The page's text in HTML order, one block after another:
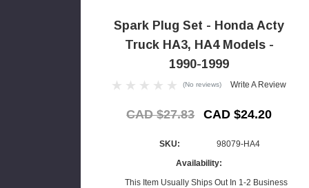
Spark Plug Set - Honda Acty
Truck HA3, HA4 Models -
1990-1999
(No reviews) Write A Review
CAD $27.83 CAD $24.20
SKU:
98079-HA4
Availability:
This Item Usually Ships Out In 1-2 Business